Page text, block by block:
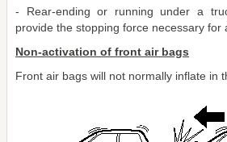
- Rear-ending or running under a
provide the stopping force necessary for
Non-activation of front air bags
Front air bags will not normally inflate in